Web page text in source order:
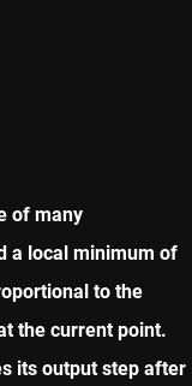
of many
a local minimum of
to the
the current point.
its output step after